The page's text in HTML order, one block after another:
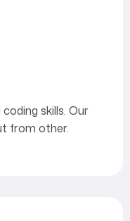
skills. Our
from other.